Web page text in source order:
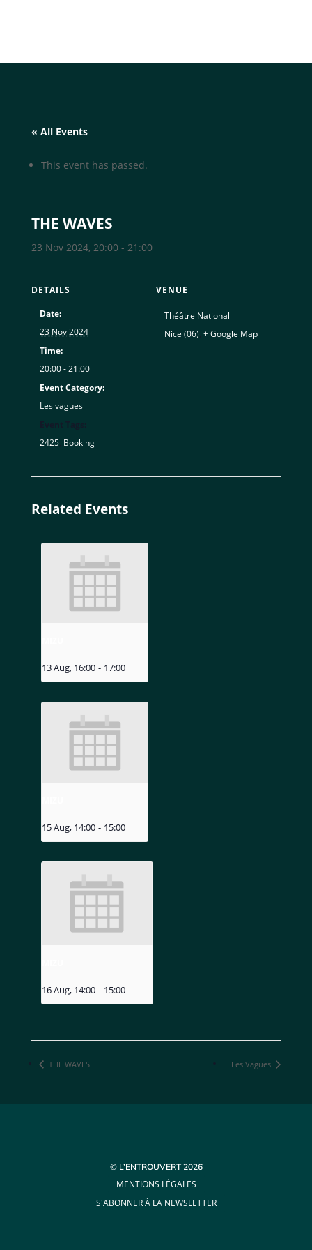
« All Events
This event has passed.
THE WAVES
23 Nov 2024, 20:00- 21:00
DETAILS
Date:
23 Nov 2024
Time:
20:00 - 21:00
Event Category:
Les vagues
2425, Booking
VENUE
Théâtre National
Nice (06) + Google Map
Related Events
13 Aug, 16:00 - 17:00
15 Aug, 14:00 - 15:00
16 Aug, 14:00 - 15:00
THE WAVES Les Vagues
© L’ENTROUVERT 2026
MENTIONS LÉGALES
S'ABONNER À LA NEWSLETTER